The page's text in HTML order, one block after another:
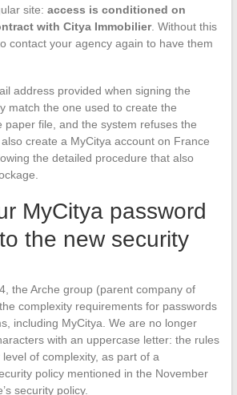
site: access is conditioned on
with Citya Immobilier. Without this
contact your agency again to have them
address provided when signing the
match the one used to create the
paper file, and the system refuses the
create a MyCitya account on France
the detailed procedure that also
MyCitya password
the new security
the Arche group (parent company of
complexity requirements for passwords
including MyCitya. We are no longer
with an uppercase letter: the rules
of complexity, as part of a
policy mentioned in the November
security policy.